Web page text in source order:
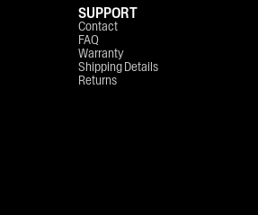
SUPPORT
Contact
FAQ
Warranty
Shipping Details
Returns